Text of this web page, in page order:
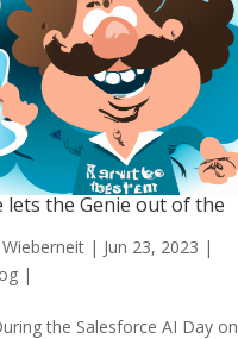
lets the Genie out of the
| Jun 23, 2023 |
|
the Salesforce AI Day on